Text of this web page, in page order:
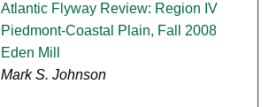
Atlantic Flyway Review: Region IV
Piedmont-Coastal Plain, Fall 2008
Eden Mill
Mark S. Johnson